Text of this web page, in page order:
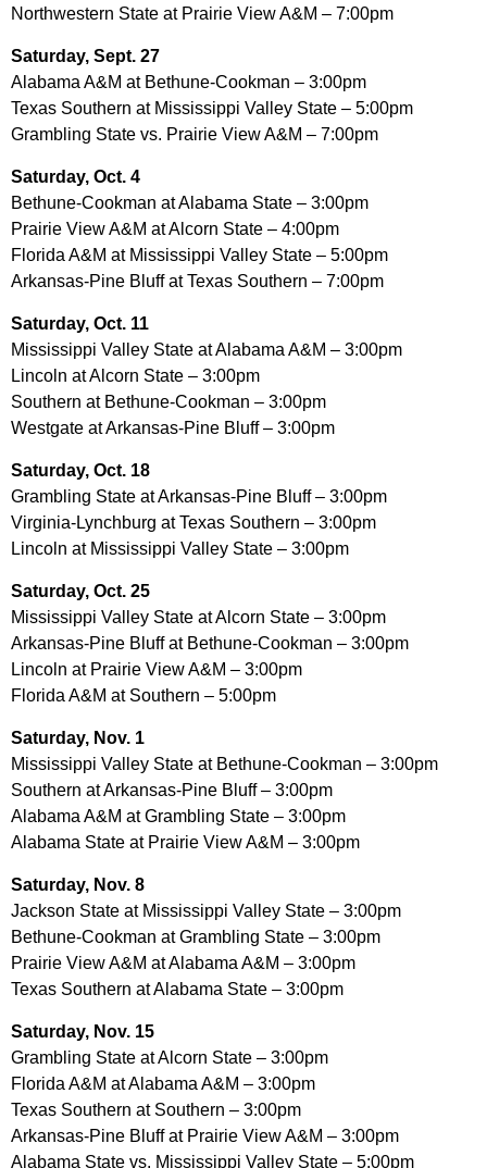
Northwestern State at Prairie View A&M – 7:00pm
Saturday, Sept. 27
Alabama A&M at Bethune-Cookman – 3:00pm
Texas Southern at Mississippi Valley State – 5:00pm
Grambling State vs. Prairie View A&M – 7:00pm
Saturday, Oct. 4
Bethune-Cookman at Alabama State – 3:00pm
Prairie View A&M at Alcorn State – 4:00pm
Florida A&M at Mississippi Valley State – 5:00pm
Arkansas-Pine Bluff at Texas Southern – 7:00pm
Saturday, Oct. 11
Mississippi Valley State at Alabama A&M – 3:00pm
Lincoln at Alcorn State – 3:00pm
Southern at Bethune-Cookman – 3:00pm
Westgate at Arkansas-Pine Bluff – 3:00pm
Saturday, Oct. 18
Grambling State at Arkansas-Pine Bluff – 3:00pm
Virginia-Lynchburg at Texas Southern – 3:00pm
Lincoln at Mississippi Valley State – 3:00pm
Saturday, Oct. 25
Mississippi Valley State at Alcorn State – 3:00pm
Arkansas-Pine Bluff at Bethune-Cookman – 3:00pm
Lincoln at Prairie View A&M – 3:00pm
Florida A&M at Southern – 5:00pm
Saturday, Nov. 1
Mississippi Valley State at Bethune-Cookman – 3:00pm
Southern at Arkansas-Pine Bluff – 3:00pm
Alabama A&M at Grambling State – 3:00pm
Alabama State at Prairie View A&M – 3:00pm
Saturday, Nov. 8
Jackson State at Mississippi Valley State – 3:00pm
Bethune-Cookman at Grambling State – 3:00pm
Prairie View A&M at Alabama A&M – 3:00pm
Texas Southern at Alabama State – 3:00pm
Saturday, Nov. 15
Grambling State at Alcorn State – 3:00pm
Florida A&M at Alabama A&M – 3:00pm
Texas Southern at Southern – 3:00pm
Arkansas-Pine Bluff at Prairie View A&M – 3:00pm
Alabama State vs. Mississippi Valley State – 5:00pm